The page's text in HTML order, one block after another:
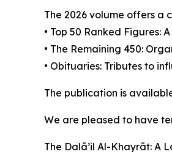
The 2026 volume offers a
• Top 50 Ranked Figures:
• The Remaining 450:
• Obituaries: Tributes to
The publication is
We are pleased to have
The Dalā’il Al-Khayrāt: A